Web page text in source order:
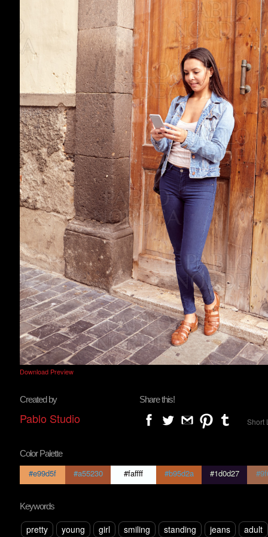
Download Preview
Created by
Pablo Studio
Share this!
Short
Color Palette
#e99d5f #a55230 #faffff #b95d2a #1d0d27
Keywords
pretty young girl smiling standing jeans
adult